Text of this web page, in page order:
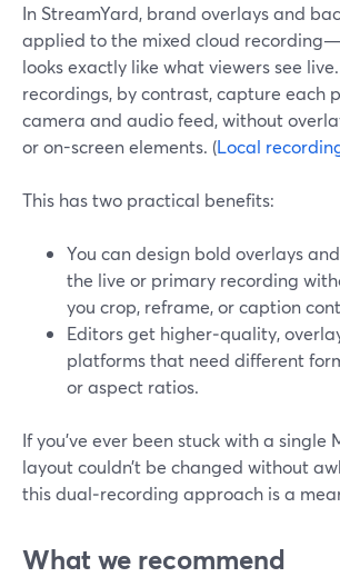
In StreamYard, brand overlays and
applied to the mixed cloud
looks exactly like what viewers see
recordings, by contrast, capture each
camera and audio feed, without
or on-screen elements. (Local
This has two practical benefits:
You can design bold overlays
the live or primary recording
you crop, reframe, or caption
Editors get higher‑quality,
platforms that need different
or aspect ratios.
If you’ve ever been stuck with a single
layout couldn’t be changed without
this dual‑recording approach is a
What we recommend